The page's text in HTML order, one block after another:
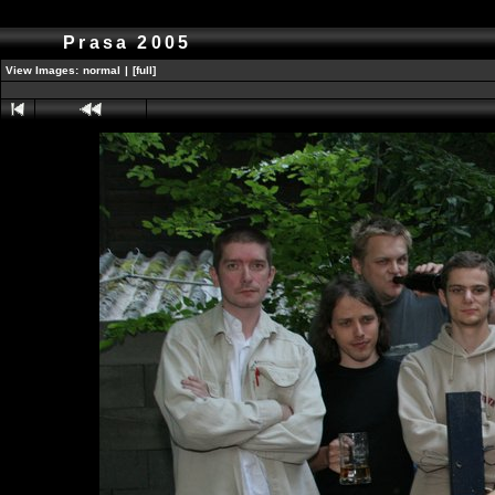
Prasa 2005
View Images: normal | [full]